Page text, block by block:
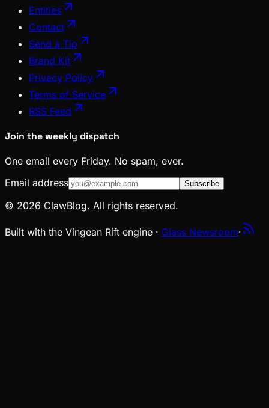
Entities
Contact
Send a Tip
Brand Kit
Privacy Policy
Terms of Service
RSS Feed
Join the weekly dispatch
One email every Friday. No spam, ever.
Email address
Subscribe
© 2026 ClawBlog. All rights reserved.
Built with the Vingean Rift engine · Glass Newsroom·